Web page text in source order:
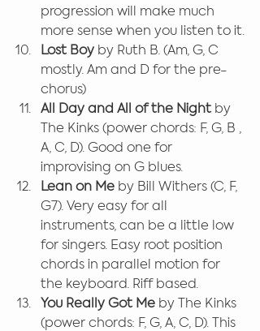
progression will make much
more sense when you listen to it.
Lost Boy by Ruth B. (Am, G, C
mostly. Am and D for the pre-
chorus)
All Day and All of the Night by
The Kinks (power chords: F, G, B ,
A, C, D). Good one for
improvising on G blues.
Lean on Me by Bill Withers (C, F,
G7). Very easy for all
instruments, can be a little low
for singers. Easy root position
chords in parallel motion for
the keyboard. Riff based.
You Really Got Me by The Kinks
(power chords: F, G, A, C, D). This